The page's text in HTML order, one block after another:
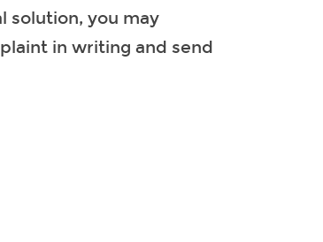
solution, you may
in writing and send